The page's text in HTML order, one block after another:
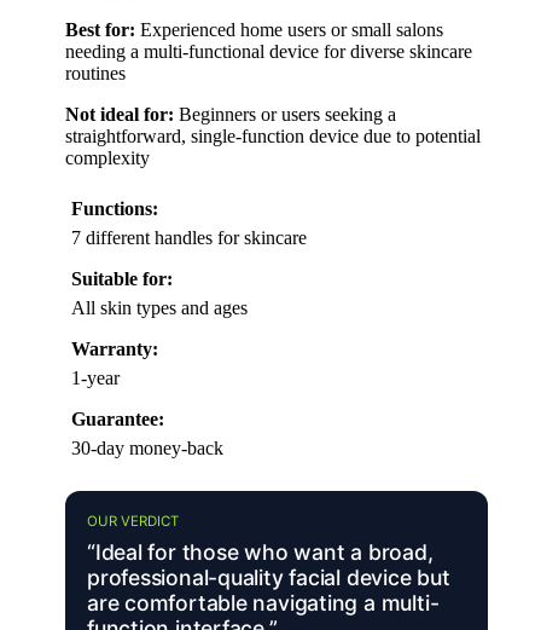
Best for: Experienced home users or small salons
needing a multi-functional device for diverse skincare
routines
Not ideal for: Beginners or users seeking a
straightforward, single-function device due to potential
complexity
Functions:
7 different handles for skincare
Suitable for:
All skin types and ages
Warranty:
1-year
Guarantee:
30-day money-back
OUR VERDICT
“Ideal for those who want a broad,
professional-quality facial device but
are comfortable navigating a multi-